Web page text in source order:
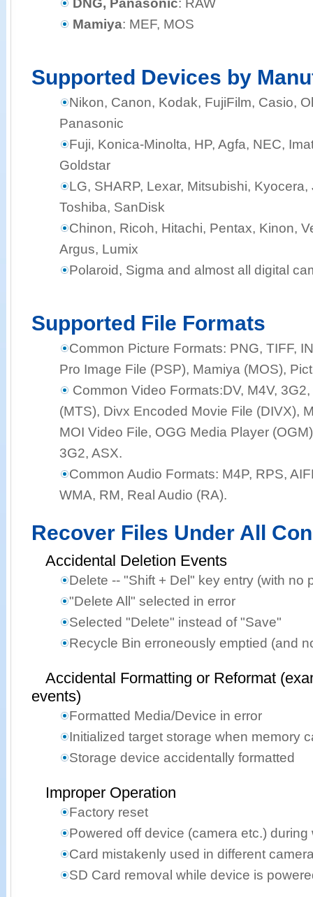
DNG, Panasonic: RAW
Mamiya: MEF, MOS
Supported Devices by
Nikon, Canon, Kodak, FujiFilm, Casio,
Panasonic
Fuji, Konica-Minolta, HP, Agfa, NEC,
Goldstar
LG, SHARP, Lexar, Mitsubishi,
Toshiba, SanDisk
Chinon, Ricoh, Hitachi, Pentax, Kinon,
Argus, Lumix
Polaroid, Sigma and almost all digital
Supported File Formats
Common Picture Formats: PNG, TIFF,
Pro Image File (PSP), Mamiya (MOS),
Common Video Formats:DV, M4V,
(MTS), Divx Encoded Movie File (DIVX),
MOI Video File, OGG Media Player
3G2, ASX.
Common Audio Formats: M4P, RPS,
WMA, RM, Real Audio (RA).
Recover Files Under All
Accidental Deletion Events
Delete -- "Shift + Del" key entry (with no
"Delete All" selected in error
Selected "Delete" instead of "Save"
Recycle Bin erroneously emptied (and
Accidental Formatting or Reformat
events)
Formatted Media/Device in error
Initialized target storage when memory
Storage device accidentally formatted
Improper Operation
Factory reset
Powered off device (camera etc.) during
Card mistakenly used in different
SD Card removal while device is